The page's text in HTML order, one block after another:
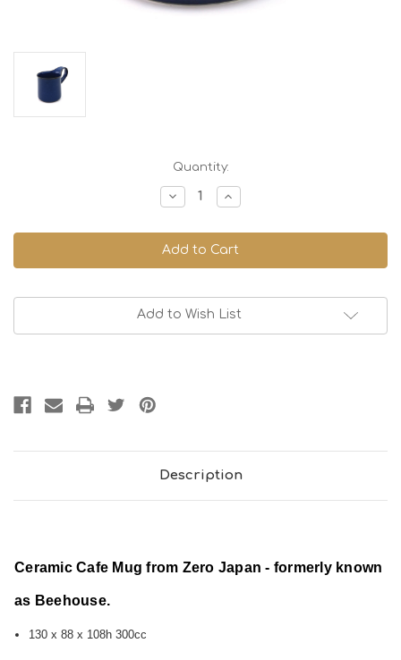
Quantity:
Decrease
Quantity
Cafe
Mug
Large
300cc
Jeans
Blue
Increase
Quantity
Cafe
Mug
Large
300cc
Jeans
Blue
Add to Wish List
Description
Ceramic Cafe Mug from Zero Japan - formerly known
as Beehouse.
130 x 88 x 108h 300cc